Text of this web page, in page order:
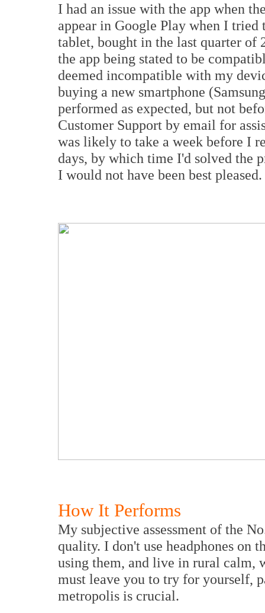
I had an issue with the app when
appear in Google Play when I
tablet, bought in the last quarter of
the app being stated to be
deemed incompatible with my
buying a new smartphone
performed as expected, but not
Customer Support by email for
was likely to take a week before I
days, by which time I'd solved the
I would not have been best pleased.
How It Performs
My subjective assessment of the
quality. I don't use headphones on
using them, and live in rural calm,
must leave you to try for yourself,
metropolis is crucial.